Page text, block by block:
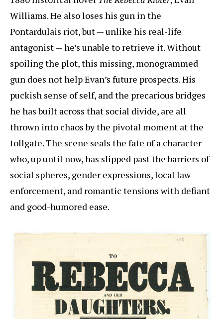
Williams. He also loses his gun in the
Pontardulais riot, but — unlike his real-life
antagonist — he’s unable to retrieve it. Without
spoiling the plot, this missing, monogrammed
gun does not help Evan’s future prospects. His
puckish sense of self, and the precarious bridges
he has built across that social divide, are all
thrown into chaos by the pivotal moment at the
tollgate. The scene seals the fate of a character
who, up until now, has slipped past the barriers of
social spheres, gender expressions, local law
enforcement, and romantic tensions with defiant
and good-humored ease.